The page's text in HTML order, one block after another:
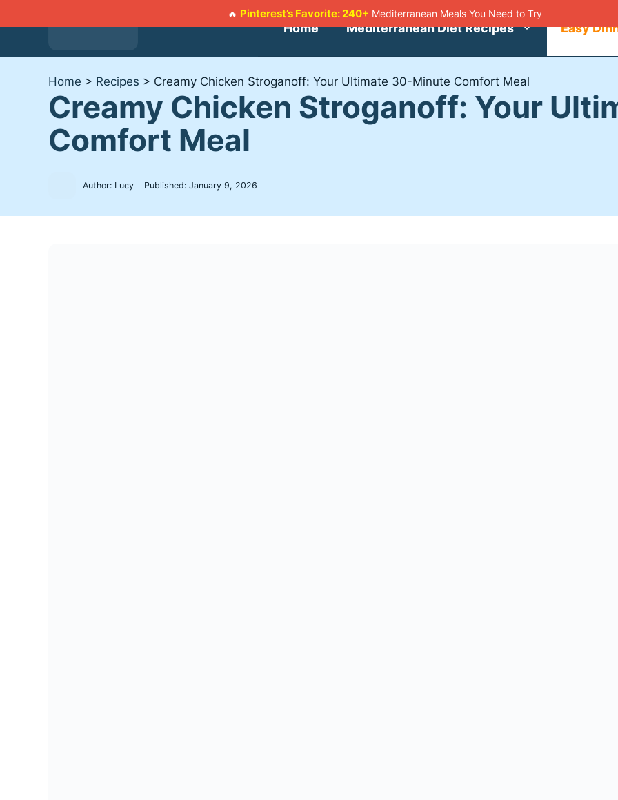
🔥 Pinterest’s Favorite: 240+ Mediterranean Meals You Need to Try
to
Home Mediterranean Diet Recipes Easy
Home > Recipes > Creamy Chicken Stroganoff: Your Ultimate 30-Minute Comfort Meal
Creamy Chicken Stroganoff: Your
Comfort Meal
Author: Lucy Published: January 9, 2026